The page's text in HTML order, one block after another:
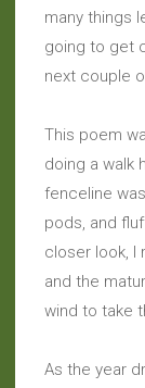
many things
going to get
next couple
This poem
doing a walk
fenceline
pods, and
closer look, I
and the
wind to take
As the year